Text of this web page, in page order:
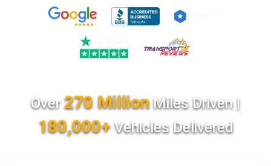
Over270 MillionMiles Driven |
180,000+Vehicles Delivered